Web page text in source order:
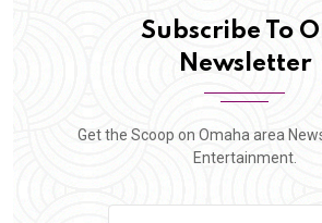
Subscribe To
Newsletter
Get the Scoop on Omaha area
Entertainment.